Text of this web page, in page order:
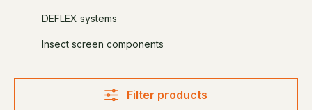
DEFLEX systems
Insect screen components
Filter products